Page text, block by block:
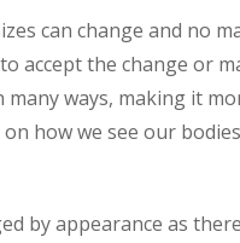
can change and no
accept the change or
ways, making it
how we see our
by appearance as